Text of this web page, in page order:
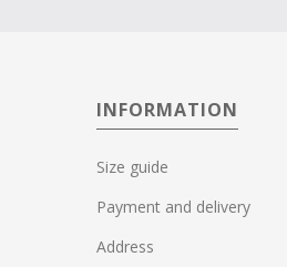
INFORMATION
Size guide
Payment and delivery
Address